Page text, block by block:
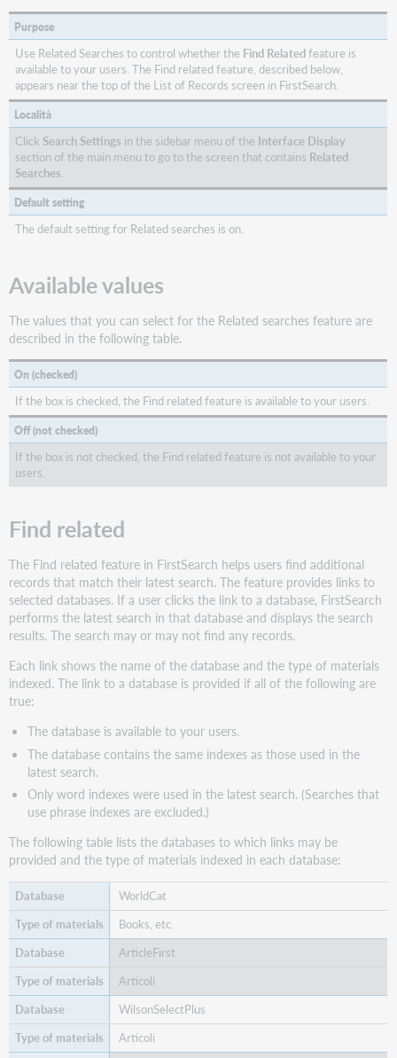
Purpose
Use Related Searches to control whether the Find Relatedfeature is
available to your users. The Find related feature, described below,
appears near the top of the List of Records screen in FirstSearch.
Località
Click Search Settings in the sidebar menu of the Interface Display
section of the main menu to go to the screen that contains Related
Searches.
Default setting
The default setting for Related searches is on.
Available values
The values that you can select for the Related searches feature are
described in the following table.
On (checked)
If the box is checked, the Find related feature is available to your users.
Off (not checked)
If the box is not checked, the Find related feature is not available to your
users.
Find related
The Find related feature in FirstSearch helps users find additional
records that match their latest search. The feature provides links to
selected databases. If a user clicks the link to a database, FirstSearch
performs the latest search in that database and displays the search
results. The search may or may not find any records.
Each link shows the name of the database and the type of materials
indexed. The link to a database is provided if all of the following are
true:
The database is available to your users.
The database contains the same indexes as those used in the
latest search.
Only word indexes were used in the latest search. (Searches that
use phrase indexes are excluded.)
The following table lists the databases to which links may be
provided and the type of materials indexed in each database:
WorldCat
Books, etc.
ArticleFirst
Articoli
WilsonSelectPlus
Articoli